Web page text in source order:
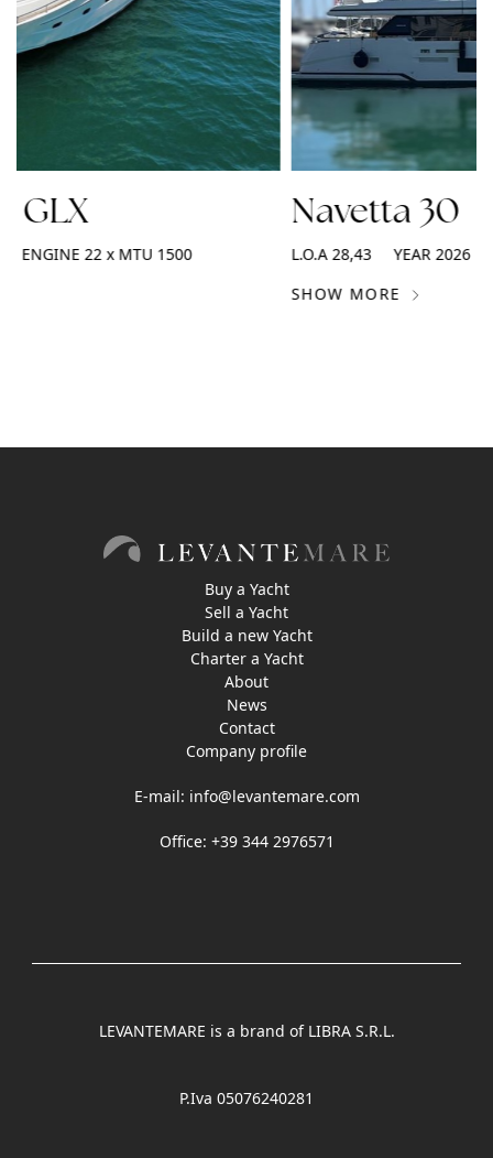
GLX
ENGINE22 x MTU 1500
Navetta 30
L.O.A28,43 YEAR2026
SHOW MORE
Buy a Yacht
Sell a Yacht
Build a new Yacht
Charter a Yacht
About
News
Contact
Company profile
E-mail: info@levantemare.com
Office: +39 344 2976571
LEVANTEMARE is a brand of LIBRA S.R.L.
P.Iva 05076240281